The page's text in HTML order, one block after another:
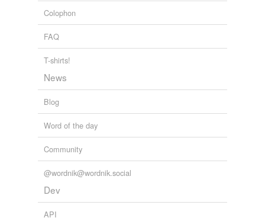
Colophon
FAQ
T-shirts!
News
Blog
Word of the day
Community
@wordnik@wordnik.social
Dev
API